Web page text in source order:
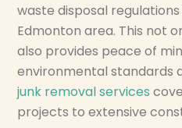
waste disposal regulations
Edmonton area. This not
also provides peace of
environmental standards
junk removal services
projects to extensive